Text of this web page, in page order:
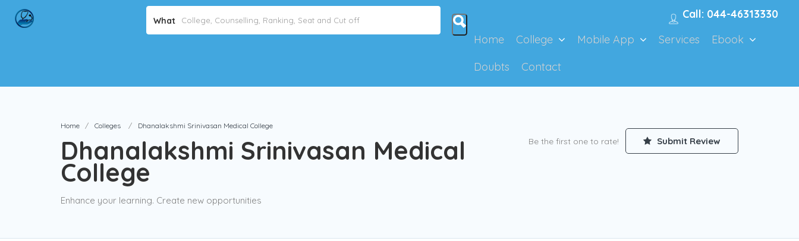
What
Call: 044-46313330
Home
College Mobile App Services
Ebook
Doubts
Contact
Home Colleges Dhanalakshmi Srinivasan Medical College
Dhanalakshmi Srinivasan Medical
College
Enhance your learning. Create new opportunities
Be the first one to rate! Submit Review